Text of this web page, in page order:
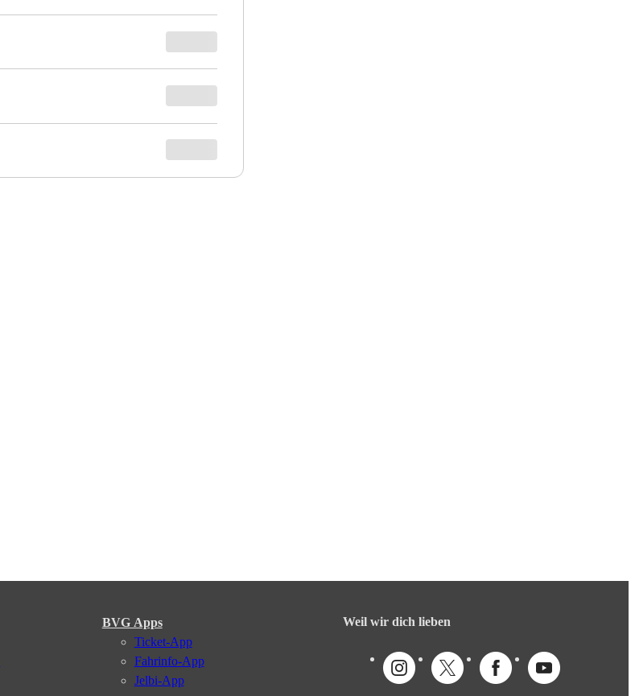
BVG Apps
Ticket-App
Fahrinfo-App
Jelbi-App
Weil wir dich lieben